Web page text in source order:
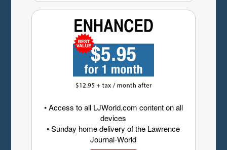
• Access to all LJWorld.com content on all
devices
• Sunday home delivery of the Lawrence
Journal-World